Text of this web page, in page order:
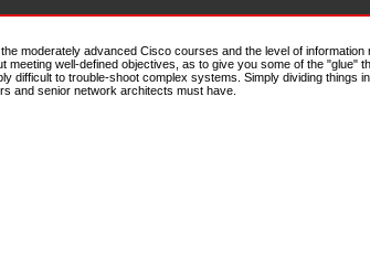
moderately advanced Cisco courses and the level of information
well-defined objectives, as to give you some of the "glue"
difficult to trouble-shoot complex systems. Simply dividing things
and senior network architects must have.